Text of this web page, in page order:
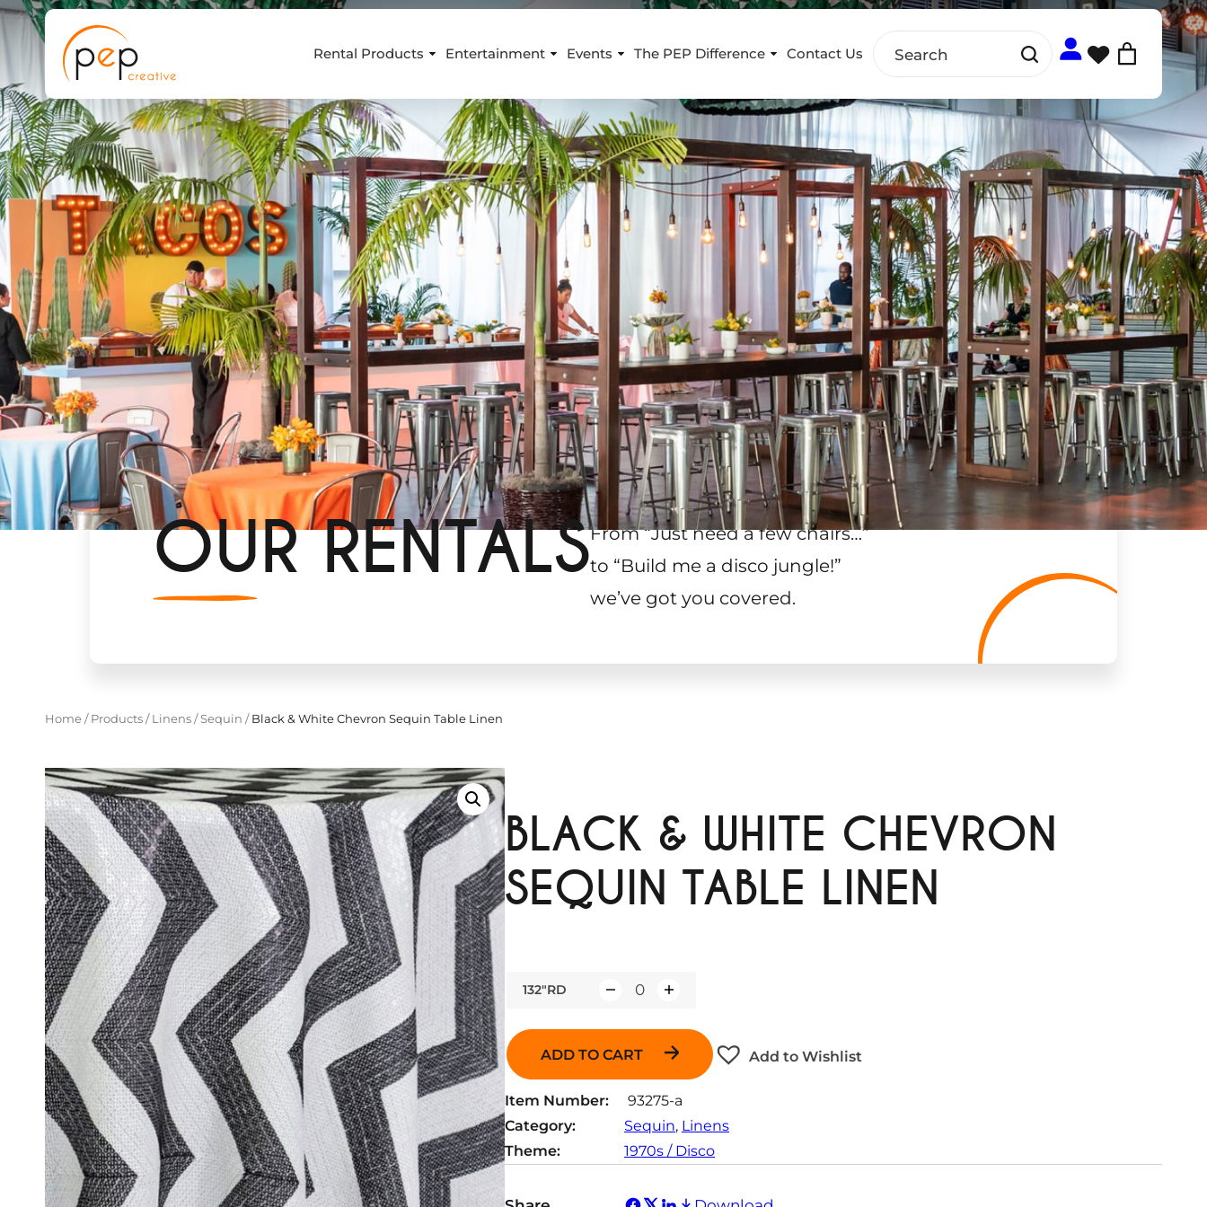
Skip
to
content
Rental Products Entertainment Events The PEP Difference Contact Us
OUR RENTALSFrom “Just need a few chairs…”
to “Build me a disco jungle!”
we’ve got you covered.
Home/ Products/ Linens/Sequin /Black & White Chevron Sequin Table Linen
BLACK & WHITE CHEVRON
SEQUIN TABLE LINEN
132"RD
ADD TO CART Add to Wishlist
Item Number:
93275-a
Category:
Sequin, Linens
Theme:
1970s / Disco